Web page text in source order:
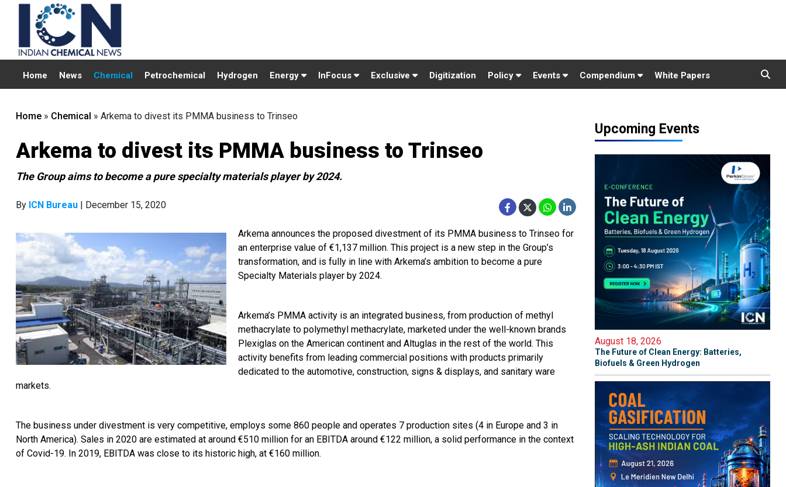
Home News Chemical Petrochemical Hydrogen Energy InFocus Exclusive Digitization Policy Events Compendium White Papers
Home » Chemical » Arkema to divest its PMMA business to Trinseo
Arkema to divest its PMMA business to Trinseo
The Group aims to become a pure specialty materials player by 2024.
By ICN Bureau | December 15, 2020
Arkema announces the proposed divestment of its PMMA business to Trinseo for
an enterprise value of €1,137 million. This project is a new step in the Group’s
transformation, and is fully in line with Arkema’s ambition to become a pure
Specialty Materials player by 2024.
Arkema’s PMMA activity is an integrated business, from production of methyl
methacrylate to polymethyl methacrylate, marketed under the well-known brands
Plexiglas on the American continent and Altuglas in the rest of the world. This
activity benefits from leading commercial positions with products primarily
dedicated to the automotive, construction, signs & displays, and sanitary ware
markets.
The business under divestment is very competitive, employs some 860 people and operates 7 production sites (4 in Europe and 3 in
North America). Sales in 2020 are estimated at around €510 million for an EBITDA around €122 million, a solid performance in the context
of Covid-19. In 2019, EBITDA was close to its historic high, at €160 million.
Upcoming Events
August 18, 2026
The Future of Clean Energy: Batteries,
Biofuels & Green Hydrogen